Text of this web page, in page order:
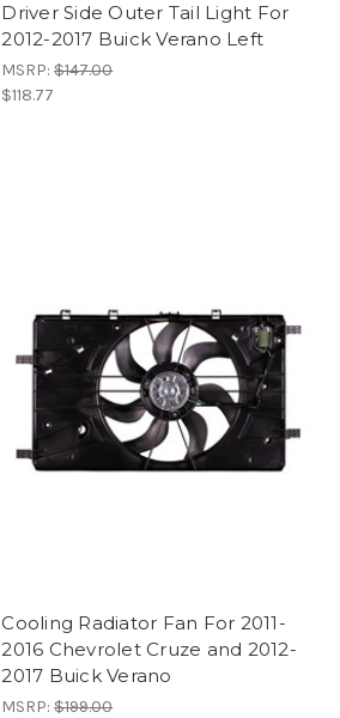
Driver Side Outer Tail Light For
2012-2017 Buick Verano Left
MSRP:$147.00
$118.77
Cooling Radiator Fan For 2011-
2016 Chevrolet Cruze and 2012-
2017 Buick Verano
MSRP:$199.00